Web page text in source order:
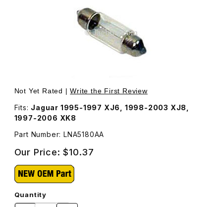
Thumbnail Filmstrip of Bulb For Rear License Lamp and
Not Yet Rated |Write the First Review
Fits: Jaguar 1995-1997 XJ6, 1998-2003 XJ8,
1997-2006 XK8
Part Number: LNA5180AA
Our Price:$10.37
Quantity